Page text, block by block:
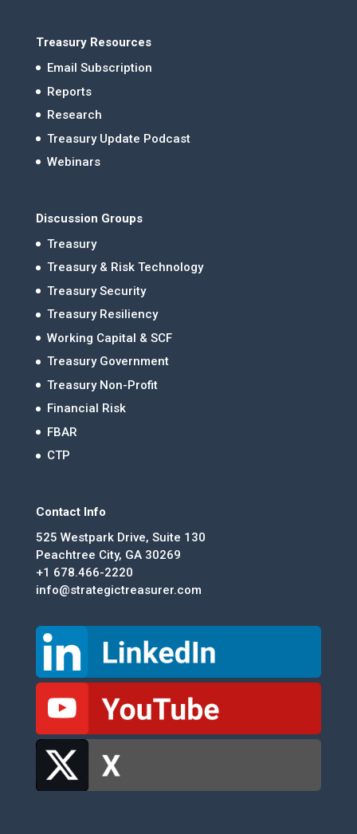
Treasury Resources
Email Subscription
Reports
Research
Treasury Update Podcast
Webinars
Discussion Groups
Treasury
Treasury & Risk Technology
Treasury Security
Treasury Resiliency
Working Capital & SCF
Treasury Government
Treasury Non-Profit
Financial Risk
FBAR
CTP
Contact Info
525 Westpark Drive, Suite 130
Peachtree City, GA 30269
+1 678.466-2220
info@strategictreasurer.com